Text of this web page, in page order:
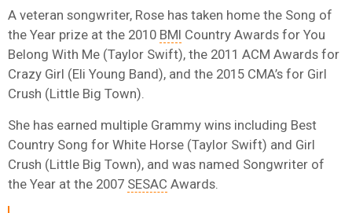
A veteran songwriter, Rose has taken home the Song of
the Year prize at the 2010 BMI Country Awards for You
Belong With Me (Taylor Swift), the 2011 ACM Awards for
Crazy Girl (Eli Young Band), and the 2015 CMA’s for Girl
Crush (Little Big Town).
She has earned multiple Grammy wins including Best
Country Song for White Horse (Taylor Swift) and Girl
Crush (Little Big Town), and was named Songwriter of
the Year at the 2007 SESAC Awards.